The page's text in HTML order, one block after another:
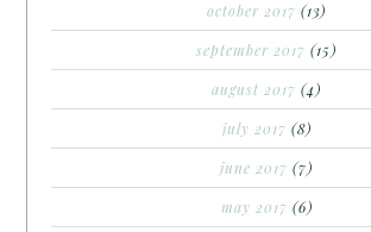
october 2017 (13)
september 2017 (15)
august 2017 (4)
july 2017 (8)
june 2017 (7)
may 2017 (6)